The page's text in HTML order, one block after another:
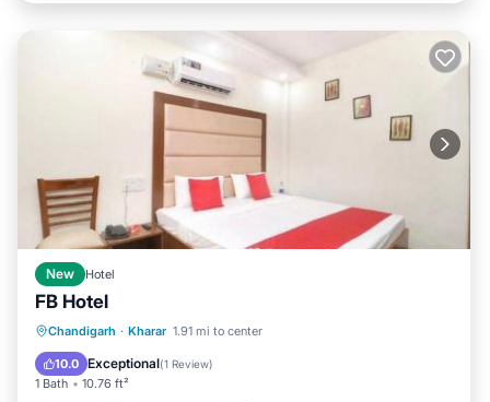
New Hotel
FB Hotel
Chandigarh · Kharar 1.91 mi to center
10.0 Exceptional(1 Review)
1 Bath 10.76 ft²
Parking Air Conditioner
Child Friendly